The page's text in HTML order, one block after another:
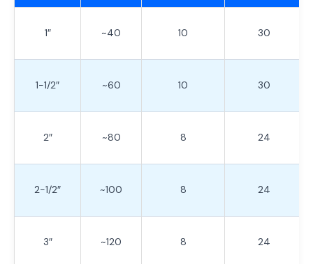
1″ ~40 10 30
1-1/2″ ~60 10 30
2″ ~80 8 24
2-1/2″ ~100 8 24
3″ ~120 8 24